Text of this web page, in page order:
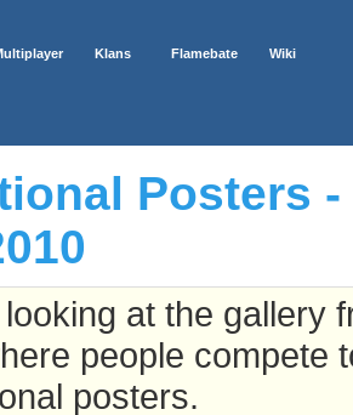
Klans Flamebate Wiki
Posters
looking at the gallery
people compete
posters.